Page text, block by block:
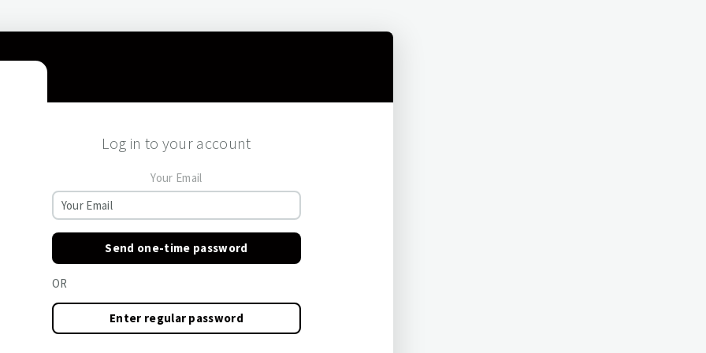
Log in to your account
Your Email
Send one-time password
OR
Enter regular password